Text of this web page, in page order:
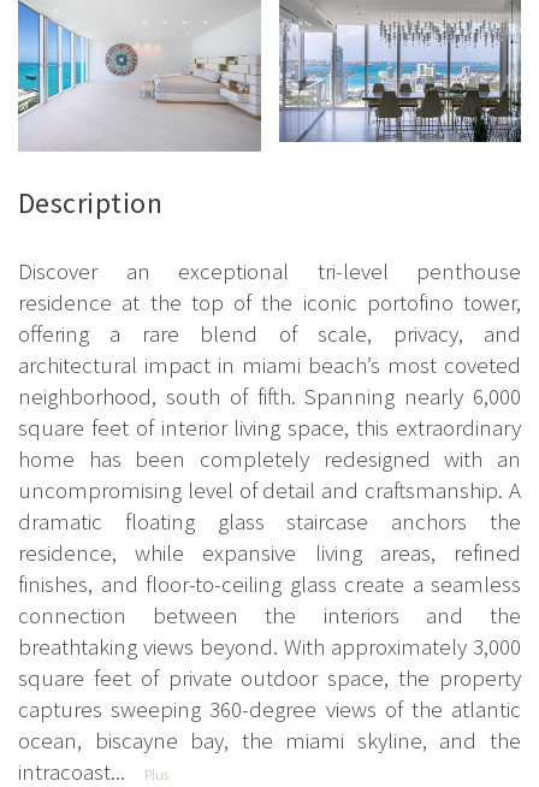
Description
Discover an exceptional tri-level penthouse
residence at the top of the iconic portofino tower,
offering a rare blend of scale, privacy, and
architectural impact in miami beach’s most coveted
neighborhood, south of fifth. Spanning nearly 6,000
square feet of interior living space, this extraordinary
home has been completely redesigned with an
uncompromising level of detail and craftsmanship. A
dramatic floating glass staircase anchors the
residence, while expansive living areas, refined
finishes, and floor-to-ceiling glass create a seamless
connection between the interiors and the
breathtaking views beyond. With approximately 3,000
square feet of private outdoor space, the property
captures sweeping 360-degree views of the atlantic
ocean, biscayne bay, the miami skyline, and the
intracoast...
Plus